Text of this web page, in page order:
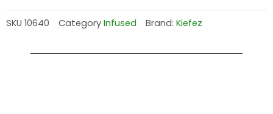
SKU 10640 CategoryInfused Brand: Kiefez